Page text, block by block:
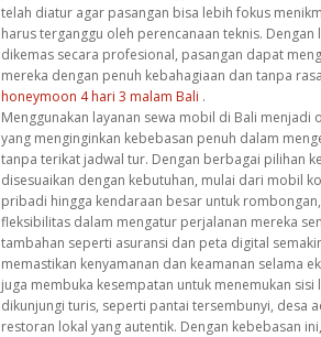
telah diatur agar pasangan bisa lebih fokus
harus terganggu oleh perencanaan teknis. Dengan
dikemas secara profesional, pasangan dapat
mereka dengan penuh kebahagiaan dan tanpa
honeymoon 4 hari 3 malam Bali .
Menggunakan layanan sewa mobil di Bali menjadi
yang menginginkan kebebasan penuh dalam
tanpa terikat jadwal tur. Dengan berbagai pilihan
disesuaikan dengan kebutuhan, mulai dari mobil
pribadi hingga kendaraan besar untuk
fleksibilitas dalam mengatur perjalanan mereka
tambahan seperti asuransi dan peta digital
memastikan kenyamanan dan keamanan selama
juga membuka kesempatan untuk menemukan sisi
dikunjungi turis, seperti pantai tersembunyi, desa
restoran lokal yang autentik. Dengan kebebasan